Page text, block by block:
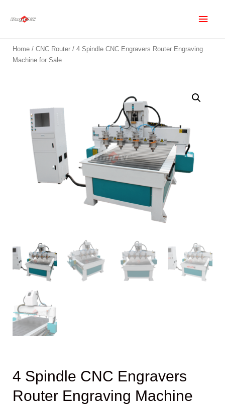
Home / CNC Router / 4 Spindle CNC Engravers Router Engraving
Machine for Sale
4 Spindle CNC Engravers
Router Engraving Machine